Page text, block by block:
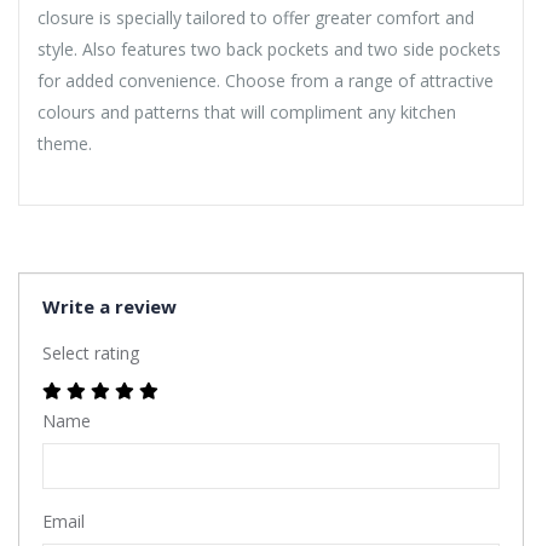
closure is specially tailored to offer greater comfort and
style. Also features two back pockets and two side pockets
for added convenience. Choose from a range of attractive
colours and patterns that will compliment any kitchen
theme.
Write a review
Select rating
Name
Email